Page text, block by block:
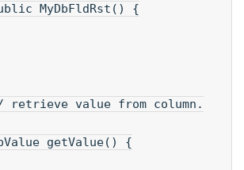
MyDbFldRst() {
value from column.
getValue() {